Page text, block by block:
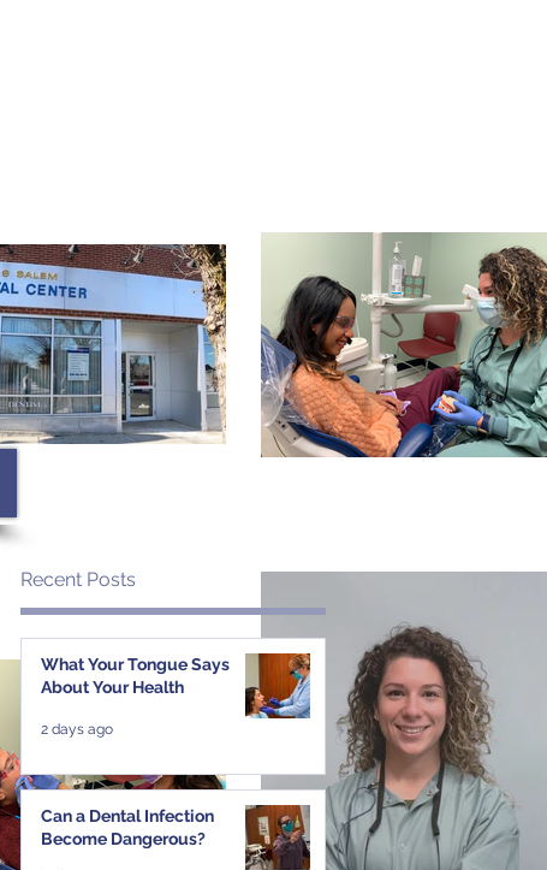
Recent Posts
What Your Tongue Says
About Your Health
2 days ago
Can a Dental Infection
Become Dangerous?